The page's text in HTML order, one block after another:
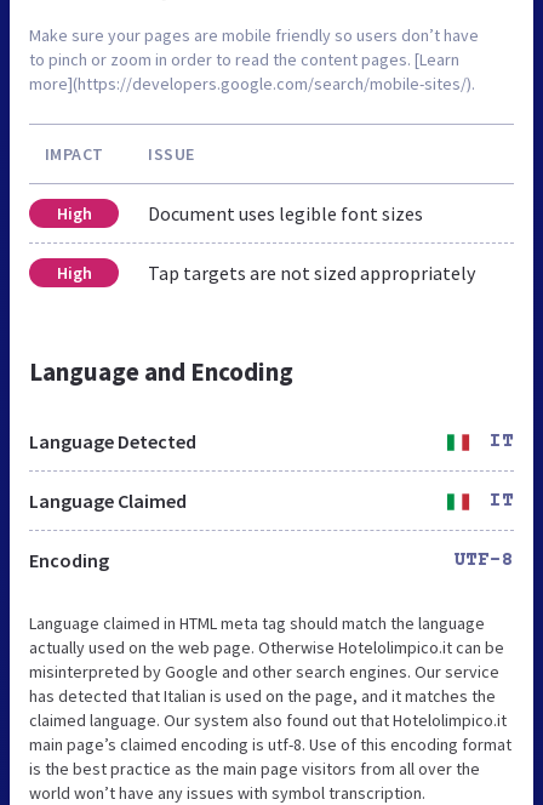
Make sure your pages are mobile friendly so users don’t have
to pinch or zoom in order to read the content pages. [Learn
more](https://developers.google.com/search/mobile-sites/).
IMPACT ISSUE
High Document uses legible font sizes
High Tap targets are not sized appropriately
Language and Encoding
Language Detected IT
Language Claimed IT
Encoding UTF-8
Language claimed in HTML meta tag should match the language
actually used on the web page. Otherwise Hotelolimpico.it can be
misinterpreted by Google and other search engines. Our service
has detected that Italian is used on the page, and it matches the
claimed language. Our system also found out that Hotelolimpico.it
main page’s claimed encoding is utf-8. Use of this encoding format
is the best practice as the main page visitors from all over the
world won’t have any issues with symbol transcription.